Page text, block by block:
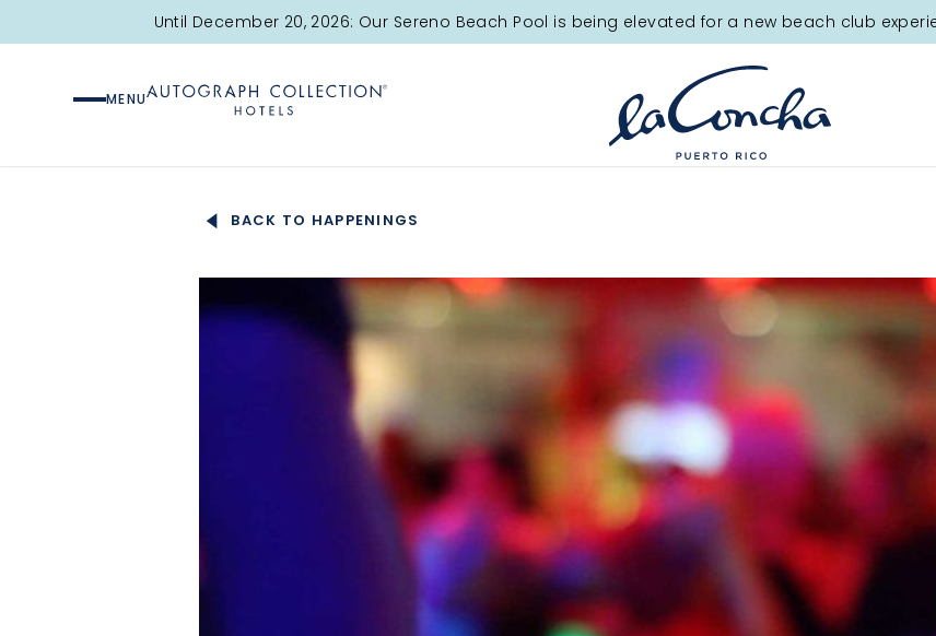
Until December 20, 2026: Our Sereno Beach Pool is being elevated for a new beach club
MENU
BACK TO HAPPENINGS